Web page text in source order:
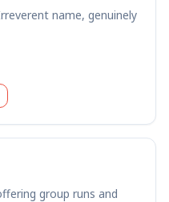
name, genuinely
group runs and